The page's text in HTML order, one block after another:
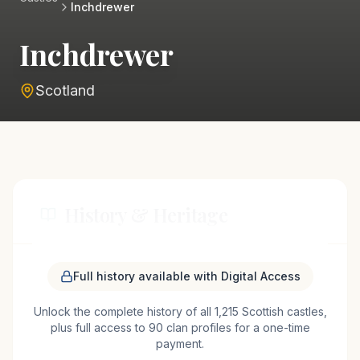
Inchdrewer
Inchdrewer
Scotland
Inchdrewer Castle, situated near Banff in the
Scottish tower house, believed to have been
constructed in the mid-16th century. The castle's
Full history available with Digital Access
Unlock the complete history of all 1,215 Scottish castles,
plus full access to 90 clan profiles for a one-time
payment.